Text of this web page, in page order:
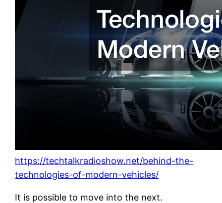
https://techtalkradioshow.net/behind-the-
technologies-of-modern-vehicles/
It is possible to move into the next.